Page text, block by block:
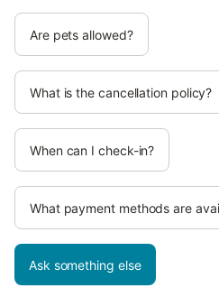
Are pets allowed?
What is the cancellation policy?
When can I check-in?
What payment methods are
Ask something else